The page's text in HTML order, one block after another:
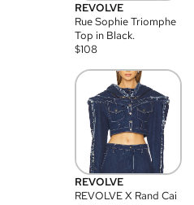
REVOLVE
Rue Sophie Triomphe
Top in Black.
$108
REVOLVE
REVOLVE X Rand Cai